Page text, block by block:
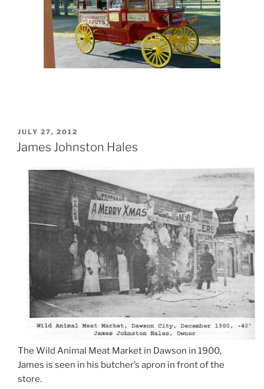
POSTED
ON
JULY 27, 2012
James Johnston Hales
The Wild Animal Meat Market in Dawson in 1900,
James is seen in his butcher’s apron in front of the
store.